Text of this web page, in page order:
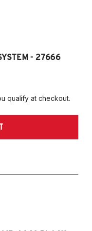
- 27666
qualify at checkout.